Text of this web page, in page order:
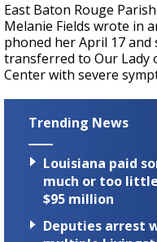
East Baton Rouge
Melanie Fields wrote in
phoned her April 17 and
transferred to Our Lady
Center with severe
Trending News
Louisiana paid
much or too
$95 million
Deputies arrest